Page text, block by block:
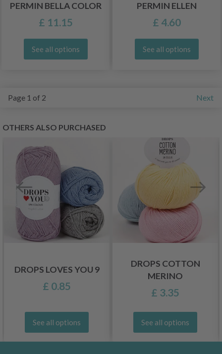
PERMIN BELLA COLOR
£ 11.15
See all options
PERMIN ELLEN
£ 4.60
See all options
Page 1 of 2 Next
OTHERS ALSO PURCHASED
DROPS LOVES YOU 9
£ 0.85
See all options
DROPS COTTON
MERINO
£ 3.35
See all options